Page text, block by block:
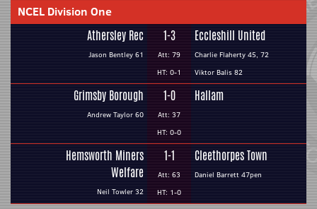
NCEL Division One
Athersley Rec
Jason Bentley 61
1-3
Att: 79
HT: 0-1
Eccleshill United
Charlie Flaherty 45, 72
Viktor Balis 82
Grimsby Borough
Andrew Taylor 60
1-0
Att: 37
HT: 0-0
Hallam
Hemsworth Miners
Welfare
Neil Towler 32
1-1
Att: 63
HT: 1-0
Cleethorpes Town
Daniel Barrett 47pen